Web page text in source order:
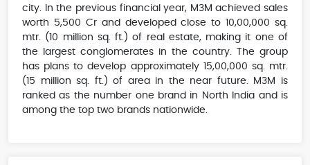
city. In the previous financial year, M3M achieved sales
worth 5,500 Cr and developed close to 10,00,000 sq.
mtr. (10 million sq. ft.) of real estate, making it one of
the largest conglomerates in the country. The group
has plans to develop approximately 15,00,000 sq. mtr.
(15 million sq. ft.) of area in the near future. M3M is
ranked as the number one brand in North India and is
among the top two brands nationwide.